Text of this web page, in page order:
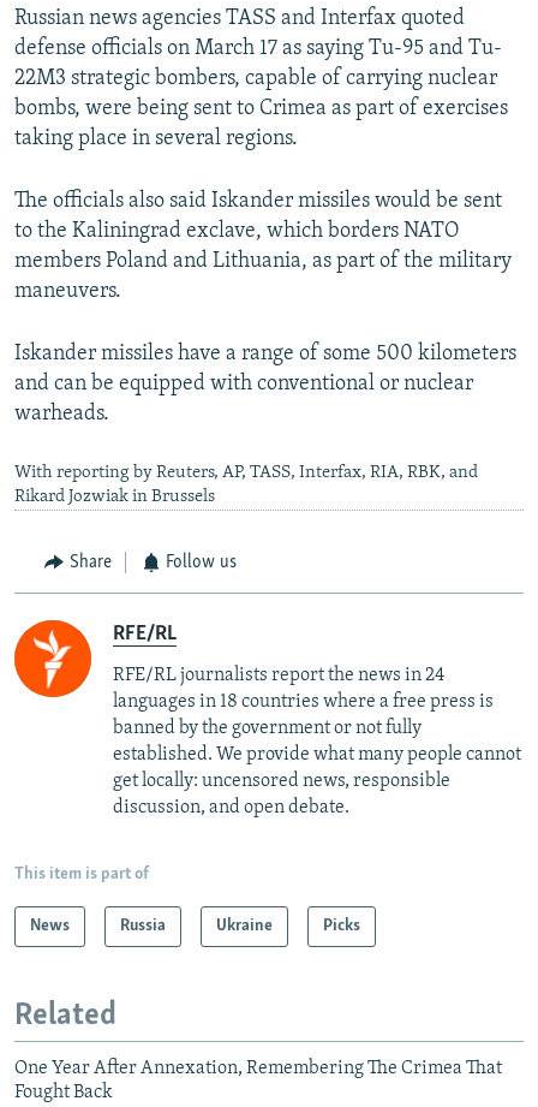
Russian news agencies TASS and Interfax quoted
defense officials on March 17 as saying Tu-95 and Tu-
22M3 strategic bombers, capable of carrying nuclear
bombs, were being sent to Crimea as part of exercises
taking place in several regions.
The officials also said Iskander missiles would be sent
to the Kaliningrad exclave, which borders NATO
members Poland and Lithuania, as part of the military
maneuvers.
Iskander missiles have a range of some 500 kilometers
and can be equipped with conventional or nuclear
warheads.
With reporting by Reuters, AP, TASS, Interfax, RIA, RBK, and
Rikard Jozwiak in Brussels
Share Follow us
RFE/RL
RFE/RL journalists report the news in 24
languages in 18 countries where a free press is
banned by the government or not fully
established. We provide what many people cannot
get locally: uncensored news, responsible
discussion, and open debate.
This item is part of
News Russia Ukraine Picks
Related
One Year After Annexation, Remembering The Crimea That
Fought Back